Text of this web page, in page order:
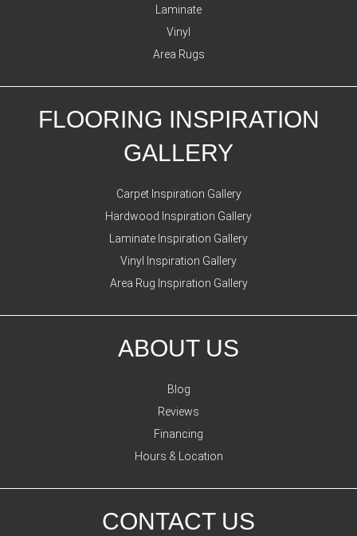
Laminate
Vinyl
Area Rugs
FLOORING INSPIRATION
GALLERY
Carpet Inspiration Gallery
Hardwood Inspiration Gallery
Laminate Inspiration Gallery
Vinyl Inspiration Gallery
Area Rug Inspiration Gallery
ABOUT US
Blog
Reviews
Financing
Hours & Location
CONTACT US